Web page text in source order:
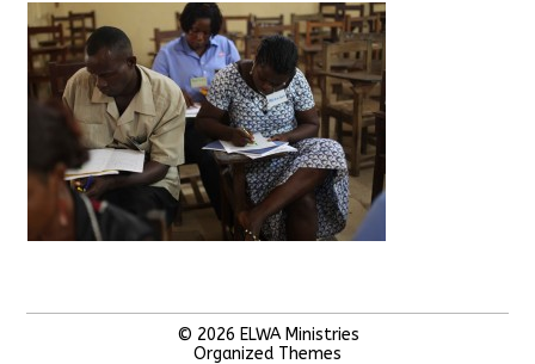
© 2026 ELWA Ministries
Organized Themes